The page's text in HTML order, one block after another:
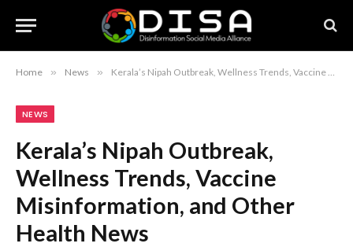
Home » News » Kerala’s Nipah Outbreak, Wellness Trends, Vaccine Misinformation, and Other Health News
NEWS
Kerala’s Nipah Outbreak,
Wellness Trends, Vaccine
Misinformation, and Other
Health News